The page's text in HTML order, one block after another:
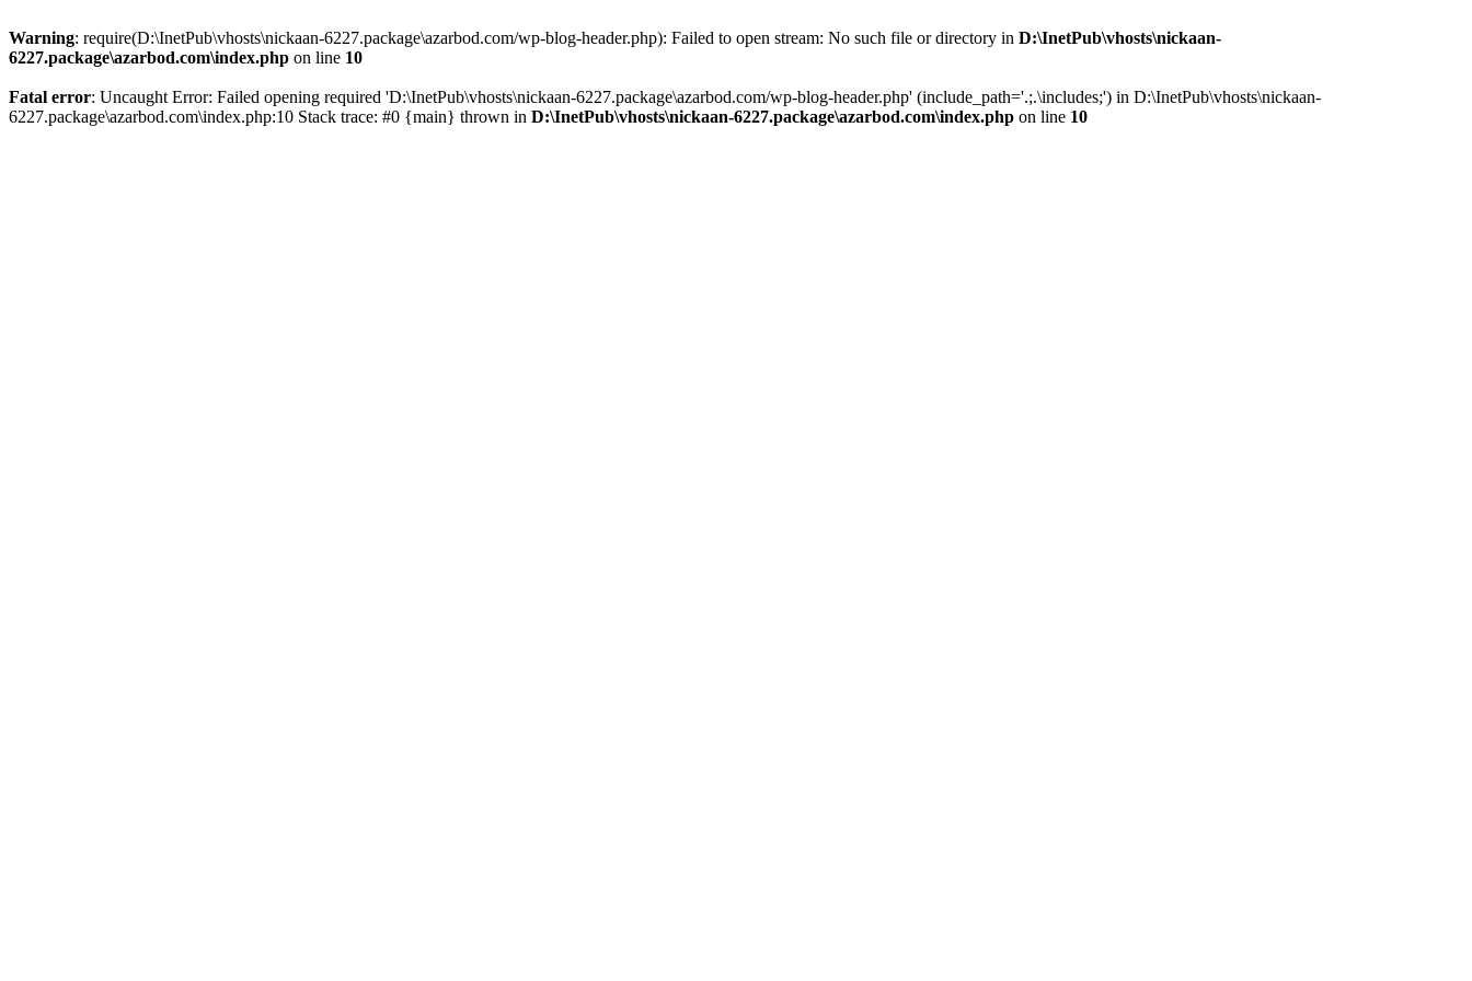
Warning: require(D:\InetPub\vhosts\nickaan-6227.package\azarbod.com/wp-blog-header.php): Failed to open stream: No such file or directory in D:\InetPub\vhosts\nickaan-
6227.package\azarbod.com\index.php on line 10
Fatal error: Uncaught Error: Failed opening required 'D:\InetPub\vhosts\nickaan-6227.package\azarbod.com/wp-blog-header.php' (include_path='.;.\includes;') in D:\InetPub\vhosts\nickaan-
6227.package\azarbod.com\index.php:10 Stack trace: #0 {main} thrown in D:\InetPub\vhosts\nickaan-6227.package\azarbod.com\index.php on line 10